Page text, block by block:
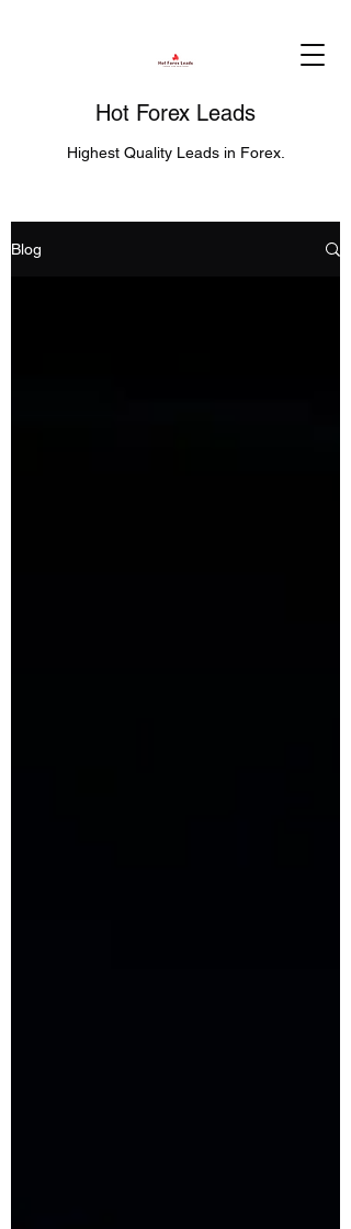
Hot Forex Leads
Highest Quality Leads in Forex.
Blog